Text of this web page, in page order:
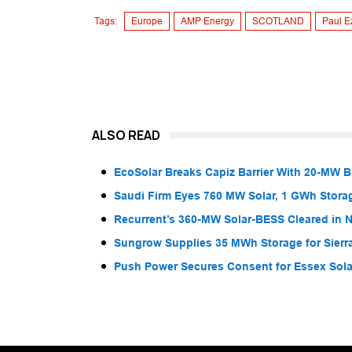
Tags: Europe AMP Energy SCOTLAND Paul
ALSO READ
EcoSolar Breaks Capiz Barrier With 20-MW
Saudi Firm Eyes 760 MW Solar, 1 GWh
Recurrent’s 360-MW Solar-BESS Cleared in
Sungrow Supplies 35 MWh Storage for
Push Power Secures Consent for Essex